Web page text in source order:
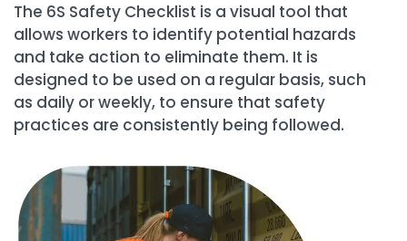
The 6S Safety Checklist is a visual tool that
allows workers to identify potential hazards
and take action to eliminate them. It is
designed to be used on a regular basis, such
as daily or weekly, to ensure that safety
practices are consistently being followed.